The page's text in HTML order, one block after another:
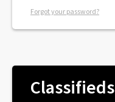
Forgot your password?
Classifieds